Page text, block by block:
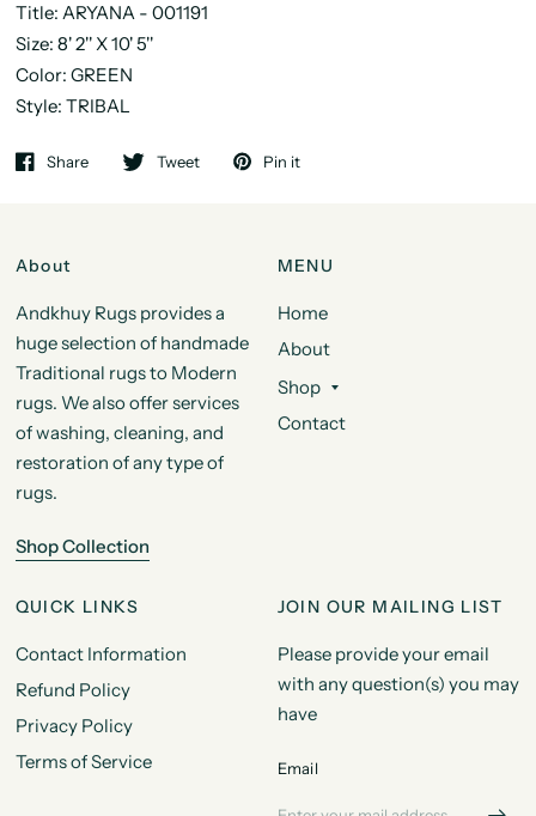
Title: ARYANA - 001191
Size: 8' 2'' X 10' 5''
Color: GREEN
Style: TRIBAL
Share Tweet Pin it
About
Andkhuy Rugs provides a
huge selection of handmade
Traditional rugs to Modern
rugs. We also offer services
of washing, cleaning, and
restoration of any type of
rugs.
Shop Collection
MENU
Home
About
Shop
Contact
QUICK LINKS
Contact Information
Refund Policy
Privacy Policy
Terms of Service
JOIN OUR MAILING LIST
Please provide your email
with any question(s) you may
have
Email